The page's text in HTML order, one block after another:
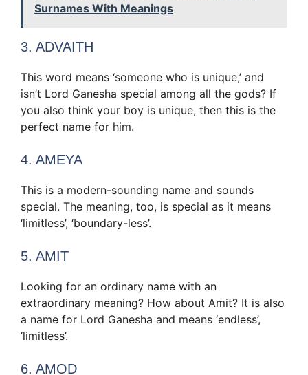
Surnames With Meanings
3. ADVAITH
This word means ‘someone who is unique,’ and
isn’t Lord Ganesha special among all the gods? If
you also think your boy is unique, then this is the
perfect name for him.
4. AMEYA
This is a modern-sounding name and sounds
special. The meaning, too, is special as it means
‘limitless’, ‘boundary-less’.
5. AMIT
Looking for an ordinary name with an
extraordinary meaning? How about Amit? It is also
a name for Lord Ganesha and means ‘endless’,
‘limitless’.
6. AMOD